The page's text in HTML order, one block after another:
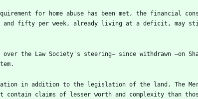
for home abuse has been met, the financial
and fifty per week, already living at a deficit, may
the Law Society's steering— since withdrawn —on
in addition to the legislation of the land. The
claims of lesser worth and complexity than